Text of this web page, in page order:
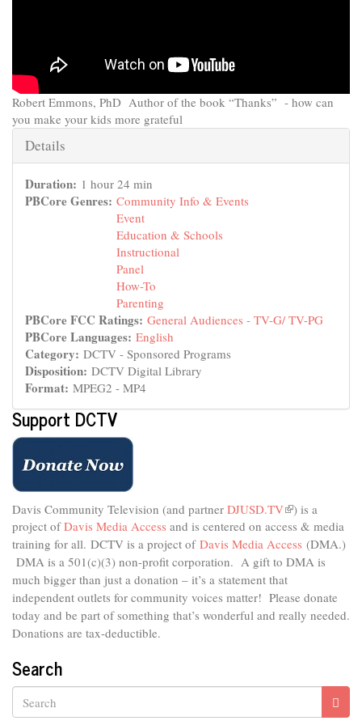
Robert Emmons, PhD Author of the book “Thanks” - how can
you make your kids more grateful
Hide
Details
Duration: 1 hour 24 min
PBCore Genres: Community Info & Events
Event
Education & Schools
Instructional
Panel
How-To
Parenting
PBCore FCC Ratings: General Audiences - TV-G/ TV-PG
PBCore Languages: English
Category: DCTV - Sponsored Programs
Disposition: DCTV Digital Library
Format: MPEG2 - MP4
Support DCTV
Davis Community Television (and partner DJUSD.TV(link
is
external)
) is a
project ofDavis Media Access and is centered on access & media
training for all. DCTV is a project of Davis Media Access (DMA.)
DMA is a 501(c)(3) non-profit corporation. A gift to DMA is
much bigger than just a donation – it’s a statement that
independent outlets for community voices matter! Please donate
today and be part of something that’s wonderful and really needed.
Donations are tax-deductible.
Search